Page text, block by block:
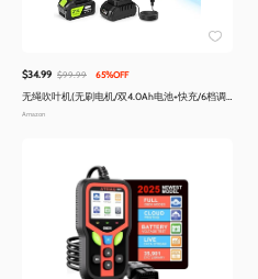
$34.99 $99.99 65%OFF
无绳吹叶机(无刷电机/双4.0Ah电池+快充/6档调
速/轻量)
Amazon